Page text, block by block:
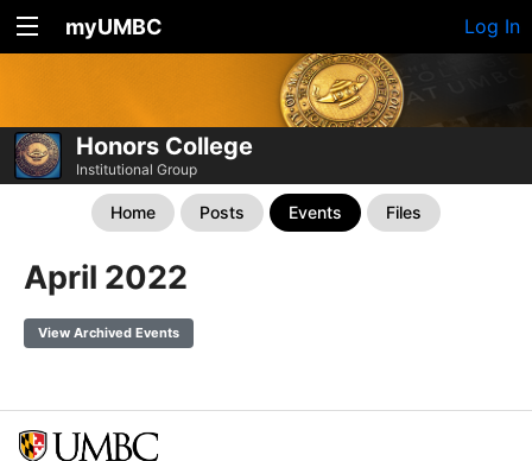
myUMBC Log In
Honors College
Institutional Group
Home Posts Events Files
April 2022
View Archived Events